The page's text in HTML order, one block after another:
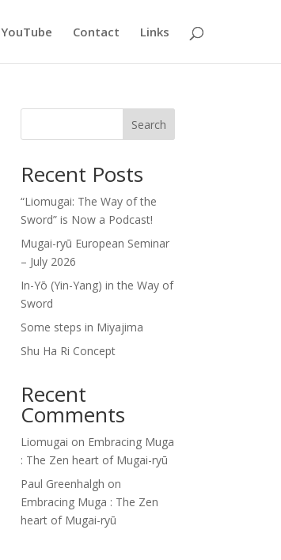
YouTube Contact Links
Search
Recent Posts
“Liomugai: The Way of the
Sword” is Now a Podcast!
Mugai-ryū European Seminar
– July 2026
In-Yō (Yin-Yang) in the Way of
Sword
Some steps in Miyajima
Shu Ha Ri Concept
Recent
Comments
Liomugai on Embracing Muga
: The Zen heart of Mugai-ryū
Paul Greenhalgh on
Embracing Muga : The Zen
heart of Mugai-ryū